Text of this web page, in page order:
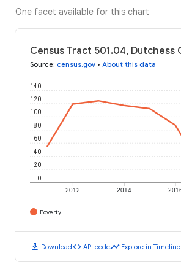
One facet available for this chart
Census Tract 501.04,
Source: census.gov • About this data
2012 2014
0
20
40
60
80
100
120
140
Poverty
download Downloadcode API codetimeline Explore in Timeline